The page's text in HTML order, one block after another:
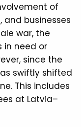
of
and businesses
war, the
in need or
since the
swiftly shifted
This includes
at Latvia–